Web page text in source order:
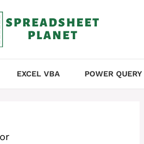
EXCEL VBA POWER QUERY